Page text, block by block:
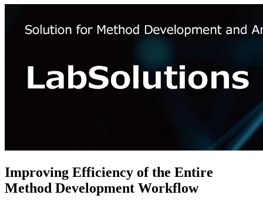
Improving Efficiency of the Entire
Method Development Workflow